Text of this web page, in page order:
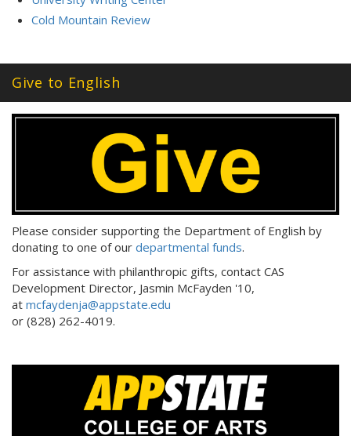
Cold Mountain Review
Give to English
Please consider supporting the Department of English by
donating to one of our departmental funds.
For assistance with philanthropic gifts, contact CAS
Development Director, Jasmin McFayden '10,
at mcfaydenja@appstate.edu
or (828) 262-4019.